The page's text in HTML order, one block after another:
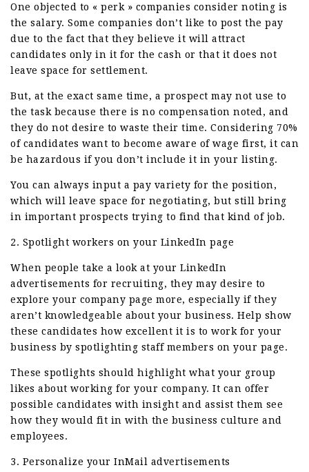
One objected to « perk » companies consider noting is
the salary. Some companies don’t like to post the pay
due to the fact that they believe it will attract
candidates only in it for the cash or that it does not
leave space for settlement.
But, at the exact same time, a prospect may not use to
the task because there is no compensation noted, and
they do not desire to waste their time. Considering 70%
of candidates want to become aware of wage first, it can
be hazardous if you don’t include it in your listing.
You can always input a pay variety for the position,
which will leave space for negotiating, but still bring
in important prospects trying to find that kind of job.
2. Spotlight workers on your LinkedIn page
When people take a look at your LinkedIn
advertisements for recruiting, they may desire to
explore your company page more, especially if they
aren’t knowledgeable about your business. Help show
these candidates how excellent it is to work for your
business by spotlighting staff members on your page.
These spotlights should highlight what your group
likes about working for your company. It can offer
possible candidates with insight and assist them see
how they would fit in with the business culture and
employees.
3. Personalize your InMail advertisements